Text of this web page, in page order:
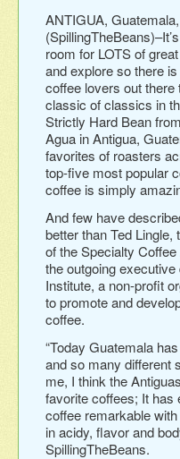
ANTIGUA,
room for LOTS of
and explore so there
coffee lovers out there
classic of classics in
Strictly Hard Bean
Agua in Antigua,
favorites of roasters
top-five most popular
coffee is simply
And few have
better than Ted
of the Specialty
the outgoing
Institute, a non-profit
to promote and
coffee.
“Today Guatemala
and so many different
me, I think the
favorite coffees; It
coffee remarkable
in acidy, flavor and
SpillingTheBeans.